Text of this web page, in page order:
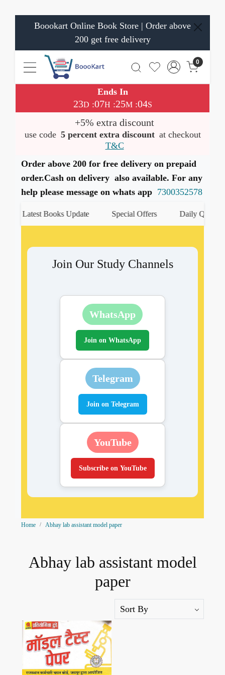
Boookart Online Book Store | Order above
200 get free delivery
0
Ends In
23D :07H :25M:04S
+5% extra discount
use code 5 percent extra discount at checkout
T&C
Order above 200 for free delivery on prepaid
order.Cash on delivery also available. For any
help please message on whats app 7300352578
Latest Books Update Special Offers Daily Quiz
Join Our Study Channels
WhatsApp
Join on WhatsApp
Telegram
Join on Telegram
YouTube
Subscribe on YouTube
Home Abhay lab assistant model paper
Abhay lab assistant model
paper